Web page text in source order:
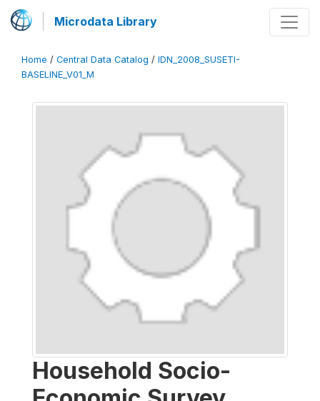
Microdata Library
Home / Central Data Catalog / IDN_2008_SUSETI-
BASELINE_V01_M
Household Socio-